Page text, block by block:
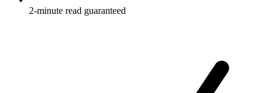
2-minute read guaranteed